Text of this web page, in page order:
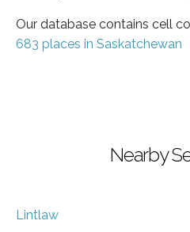
Our database contains cell
683 places in Saskatchewan
Nearby
Lintlaw